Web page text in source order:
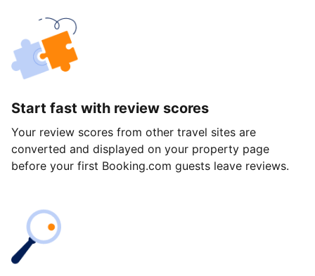
Start fast with review scores
Your review scores from other travel sites are
converted and displayed on your property page
before your first Booking.com guests leave reviews.